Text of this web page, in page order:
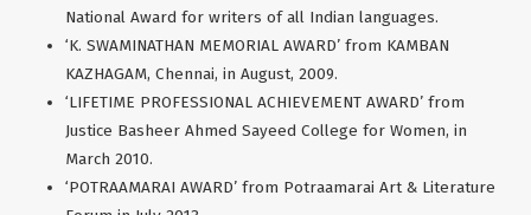
National Award for writers of all Indian languages.
‘K. SWAMINATHAN MEMORIAL AWARD’ from KAMBAN
KAZHAGAM, Chennai, in August, 2009.
‘LIFETIME PROFESSIONAL ACHIEVEMENT AWARD’ from
Justice Basheer Ahmed Sayeed College for Women, in
March 2010.
‘POTRAAMARAI AWARD’ from Potraamarai Art & Literature